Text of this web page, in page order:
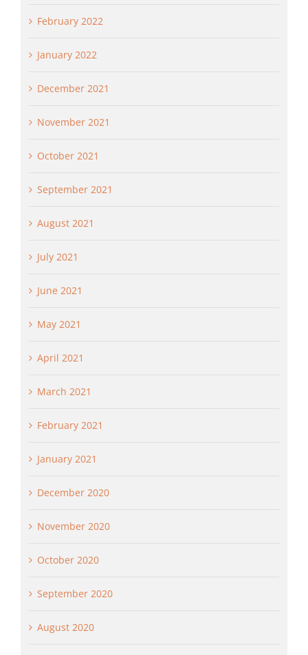
February 2022
January 2022
December 2021
November 2021
October 2021
September 2021
August 2021
July 2021
June 2021
May 2021
April 2021
March 2021
February 2021
January 2021
December 2020
November 2020
October 2020
September 2020
August 2020